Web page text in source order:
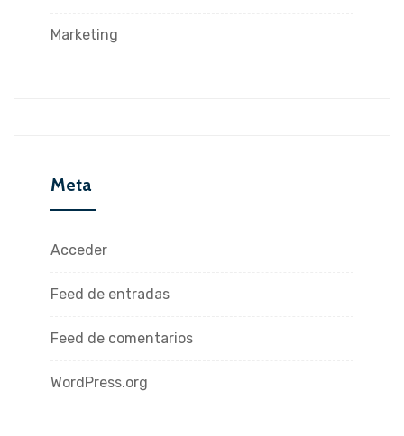
Marketing
Meta
Acceder
Feed de entradas
Feed de comentarios
WordPress.org